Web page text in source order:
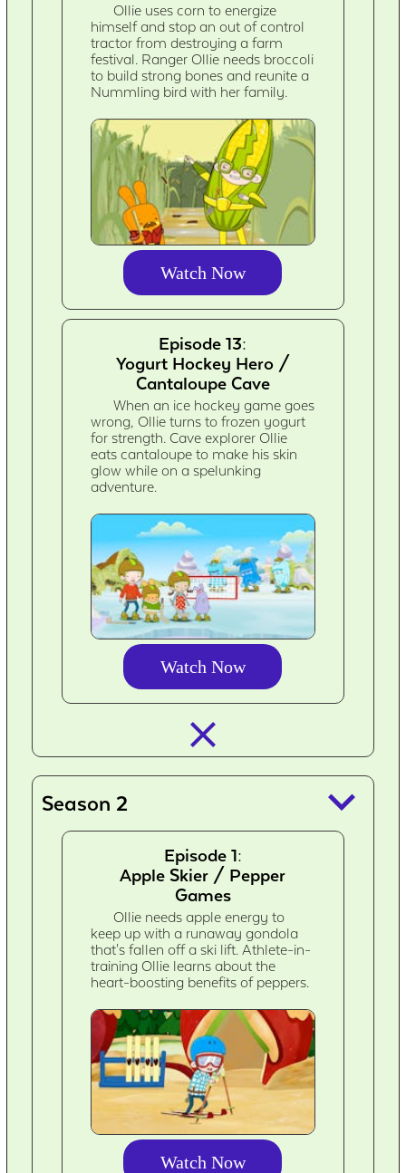
Ollie uses corn to energize
himself and stop an out of control
tractor from destroying a farm
festival. Ranger Ollie needs broccoli
to build strong bones and reunite a
Nummling bird with her family.
Watch Now
Episode 13:
Yogurt Hockey Hero /
Cantaloupe Cave
When an ice hockey game goes
wrong, Ollie turns to frozen yogurt
for strength. Cave explorer Ollie
eats cantaloupe to make his skin
glow while on a spelunking
adventure.
Watch Now
Season 2 keyboard_arrow_down
Episode 1:
Apple Skier / Pepper
Games
Ollie needs apple energy to
keep up with a runaway gondola
that's fallen off a ski lift. Athlete-in-
training Ollie learns about the
heart-boosting benefits of peppers.
Watch Now